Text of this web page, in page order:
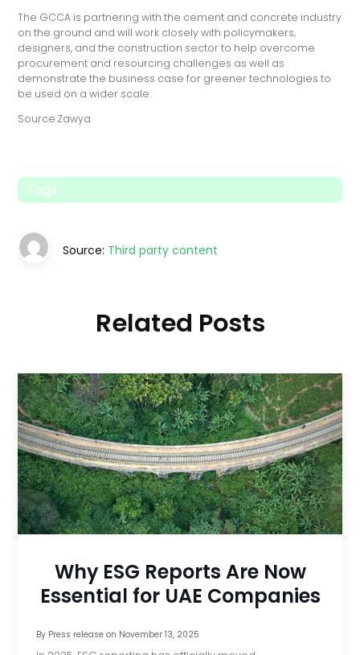
The GCCA is partnering with the cement and concrete industry
on the ground and will work closely with policymakers,
designers, and the construction sector to help overcome
procurement and resourcing challenges as well as
demonstrate the business case for greener technologies to
be used on a wider scale.
Source:Zawya
Tags:
Source: Third party content
Related Posts
Why ESG Reports Are Now
Essential for UAE Companies
By Press releaseon November 13, 2025